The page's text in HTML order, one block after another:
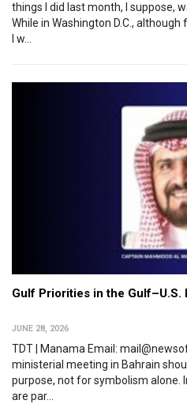
things I did last month, I suppose,
While in Washington D.C.,
I w...
Gulf Priorities in the
JUNE 28, 2026
TDT | Manama Email:
ministerial meeting in Bahrain
purpose, not for symbolism alone.
are par...